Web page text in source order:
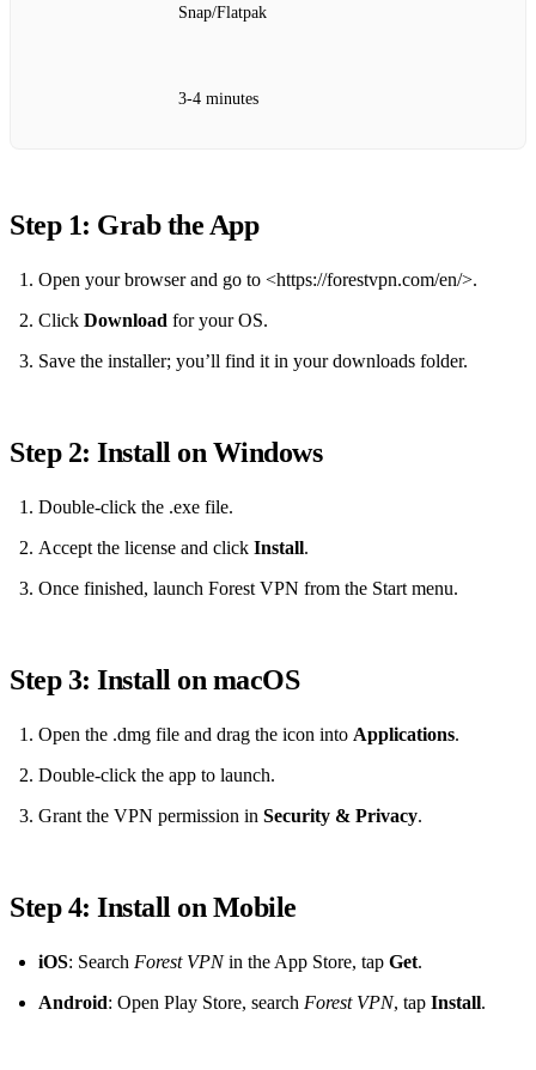
Snap/Flatpak
3‑4 minutes
Step 1: Grab the App
Open your browser and go to <https://forestvpn.com/en/>.
Click Download for your OS.
Save the installer; you’ll find it in your downloads folder.
Step 2: Install on Windows
Double‑click the .exe file.
Accept the license and click Install.
Once finished, launch Forest VPN from the Start menu.
Step 3: Install on macOS
Open the .dmg file and drag the icon into Applications.
Double‑click the app to launch.
Grant the VPN permission in Security & Privacy.
Step 4: Install on Mobile
iOS: Search Forest VPNin the App Store, tap Get.
Android: Open Play Store, search Forest VPN, tap Install.